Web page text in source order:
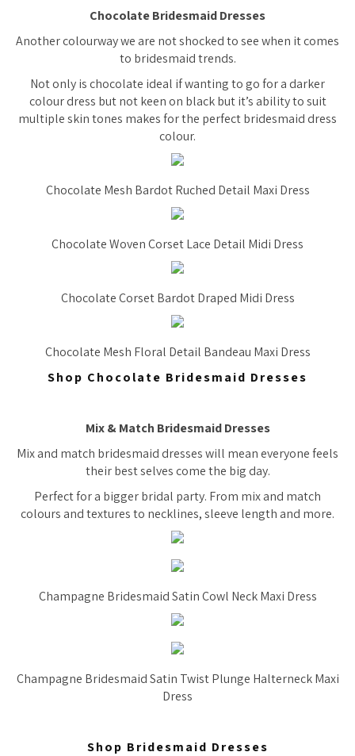
Chocolate Bridesmaid Dresses
Another colourway we are not shocked to see when it comes
to bridesmaid trends.
Not only is chocolate ideal if wanting to go for a darker
colour dress but not keen on black but it’s ability to suit
multiple skin tones makes for the perfect bridesmaid dress
colour.
Chocolate Mesh Bardot Ruched Detail Maxi Dress
Chocolate Woven Corset Lace Detail Midi Dress
Chocolate Corset Bardot Draped Midi Dress
Chocolate Mesh Floral Detail Bandeau Maxi Dress
Shop Chocolate Bridesmaid Dresses
Mix & Match Bridesmaid Dresses
Mix and match bridesmaid dresses will mean everyone feels
their best selves come the big day.
Perfect for a bigger bridal party. From mix and match
colours and textures to necklines, sleeve length and more.
Champagne Bridesmaid Satin Cowl Neck Maxi Dress
Champagne Bridesmaid Satin Twist Plunge Halterneck Maxi
Dress
Shop Bridesmaid Dresses